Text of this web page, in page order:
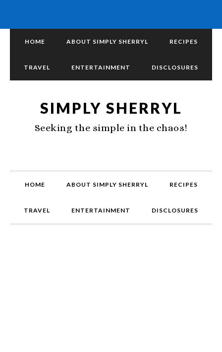
HOME ABOUT SIMPLY SHERRYL RECIPES
TRAVEL ENTERTAINMENT DISCLOSURES
SIMPLY SHERRYL
Seeking the simple in the chaos!
HOME ABOUT SIMPLY SHERRYL RECIPES
TRAVEL ENTERTAINMENT DISCLOSURES